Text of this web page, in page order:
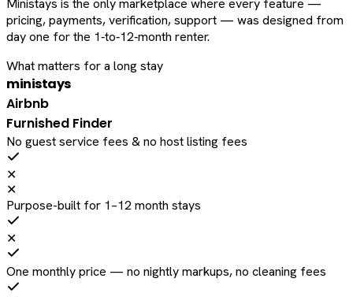
Ministays is the only marketplace where every feature —
pricing, payments, verification, support — was designed from
day one for the 1‑to‑12‑month renter.
What matters for a long stay
ministays
Airbnb
Furnished Finder
No guest service fees & no host listing fees
✕
✕
Purpose-built for 1–12 month stays
✕
One monthly price — no nightly markups, no cleaning fees